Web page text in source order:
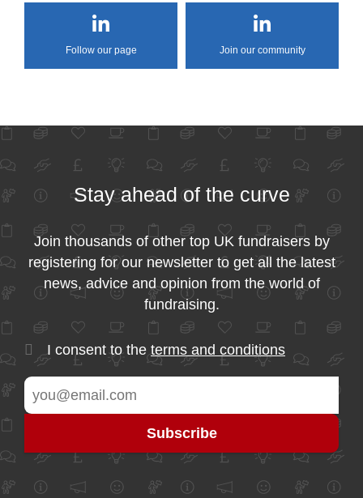
Follow our page Join our community
Stay ahead of the curve
Join thousands of other top UK fundraisers by
registering for our newsletter to get all the latest
news, advice and opinion from the world of
fundraising.
I consent to the terms and conditions